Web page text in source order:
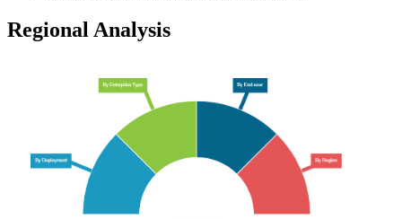
Regional Analysis